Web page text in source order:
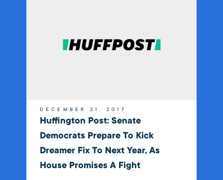
DECEMBER 21, 2017
Huffington Post: Senate
Democrats Prepare To Kick
Dreamer Fix To Next Year, As
House Promises A Fight